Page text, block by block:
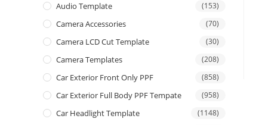
Audio Template (153)
Camera Accessories (70)
Camera LCD Cut Template (30)
Camera Templates (208)
Car Exterior Front Only PPF (858)
Car Exterior Full Body PPF Tempate (958)
Car Headlight Template (1148)